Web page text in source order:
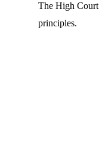
The High Court
principles.